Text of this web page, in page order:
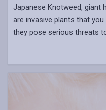
Japanese Knotweed, giant
are invasive plants that
they pose serious threats